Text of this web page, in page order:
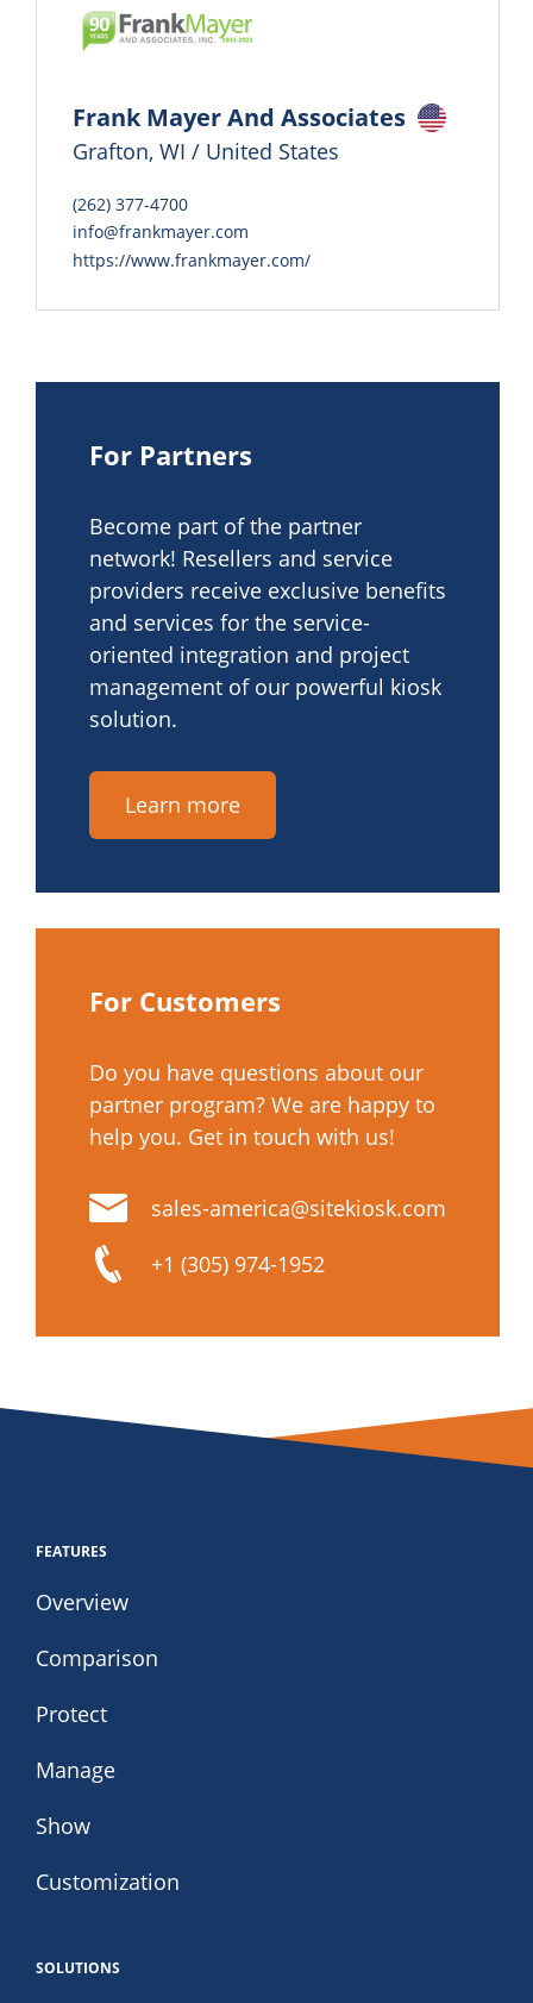
Frank Mayer And Associates
Grafton, WI / United States
(262) 377-4700
info@frankmayer.com
https://www.frankmayer.com/
For Partners
Become part of the partner
network! Resellers and service
providers receive exclusive benefits
and services for the service-
oriented integration and project
management of our powerful kiosk
solution.
Learn more
For Customers
Do you have questions about our
partner program? We are happy to
help you. Get in touch with us!
sales-america@sitekiosk.com
+1 (305) 974-1952
FEATURES
Overview
Comparison
Protect
Manage
Show
Customization
SOLUTIONS